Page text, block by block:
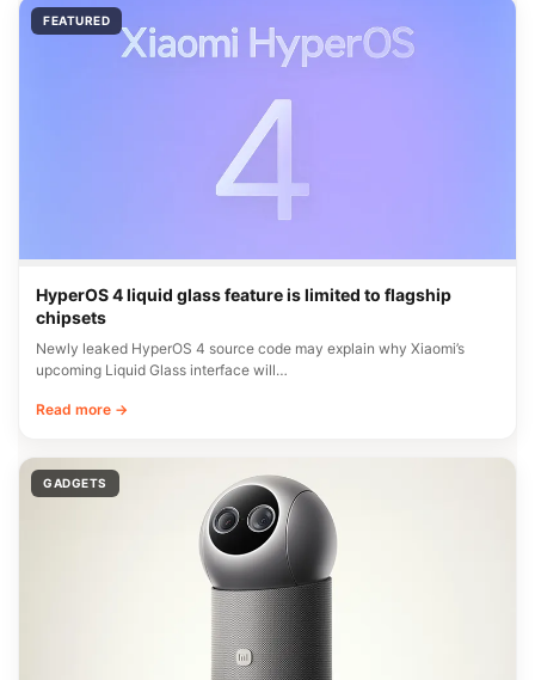
FEATURED
HyperOS 4 liquid glass feature is limited to flagship
chipsets
Newly leaked HyperOS 4 source code may explain why Xiaomi’s
upcoming Liquid Glass interface will…
Read more →
GADGETS